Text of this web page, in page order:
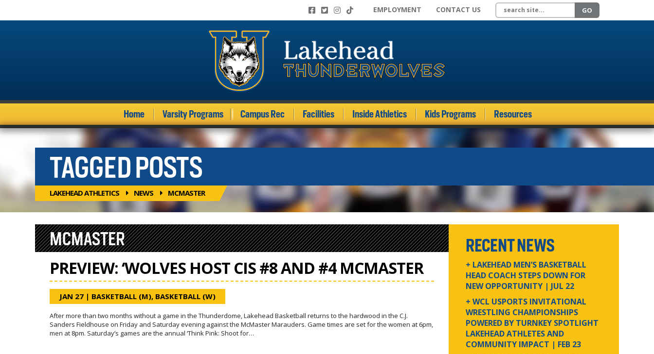
EMPLOYMENT CONTACT US Search site GO
Home Varsity Programs Campus Rec Facilities Inside Athletics Kids Programs Resources
TAGGED POSTS
LAKEHEAD ATHLETICS NEWS MCMASTER
MCMASTER
PREVIEW: ‘WOLVES HOST CIS #8 AND #4 MCMASTER
JAN 27 | BASKETBALL (M), BASKETBALL (W)
After more than two months without a game in the Thunderdome, Lakehead Basketball returns to the hardwood in the C.J.
Sanders Fieldhouse on Friday and Saturday evening against the McMaster Marauders. Game times are set for the women at 6pm,
men at 8pm. Saturday’s games are the annual ‘Think Pink: Shoot for…
RECENT NEWS
+ LAKEHEAD MEN’S BASKETBALL
HEAD COACH STEPS DOWN FOR
NEW OPPORTUNITY | JUL 22
+ WCL USPORTS INVITATIONAL
WRESTLING CHAMPIONSHIPS
POWERED BY TURNKEY SPOTLIGHT
LAKEHEAD ATHLETES AND
COMMUNITY IMPACT | FEB 23